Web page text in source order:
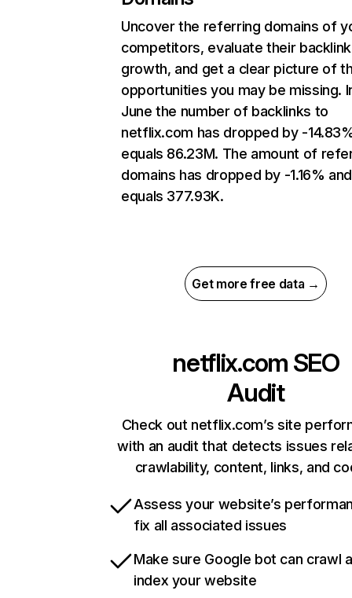
Uncover the referring domains of
competitors, evaluate their backlink
growth, and get a clear picture of
opportunities you may be missing.
June the number of backlinks to
netflix.com has dropped by -
equals 86.23M. The amount of
domains has dropped by -1.16% and
equals 377.93K.
Get more free data →
netflix.com SEO
Audit
Check out netflix.com’s site
with an audit that detects issues
crawlability, content, links, and
Assess your website’s
fix all associated issues
Make sure Google bot can crawl
index your website